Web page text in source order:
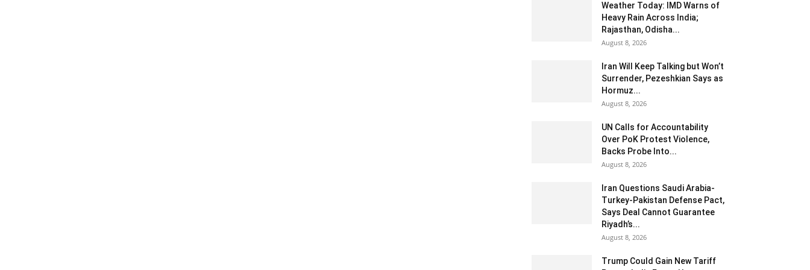
Weather Today: IMD Warns of
Heavy Rain Across India;
Rajasthan, Odisha...
August 8, 2026
Iran Will Keep Talking but Won’t
Surrender, Pezeshkian Says as
Hormuz...
August 8, 2026
UN Calls for Accountability
Over PoK Protest Violence,
Backs Probe Into...
August 8, 2026
Iran Questions Saudi Arabia-
Turkey-Pakistan Defense Pact,
Says Deal Cannot Guarantee
Riyadh’s...
August 8, 2026
Trump Could Gain New Tariff